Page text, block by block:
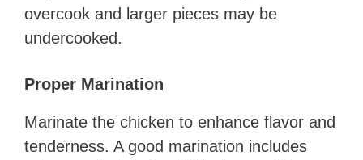
overcook and larger pieces may be
undercooked.
Proper Marination
Marinate the chicken to enhance flavor and
tenderness. A good marination includes